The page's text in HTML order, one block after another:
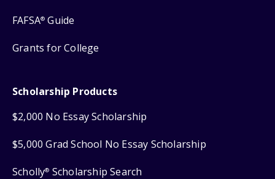
FAFSA® Guide
Grants for College
Scholarship Products
$2,000 No Essay Scholarship
$5,000 Grad School No Essay Scholarship
Scholly® Scholarship Search